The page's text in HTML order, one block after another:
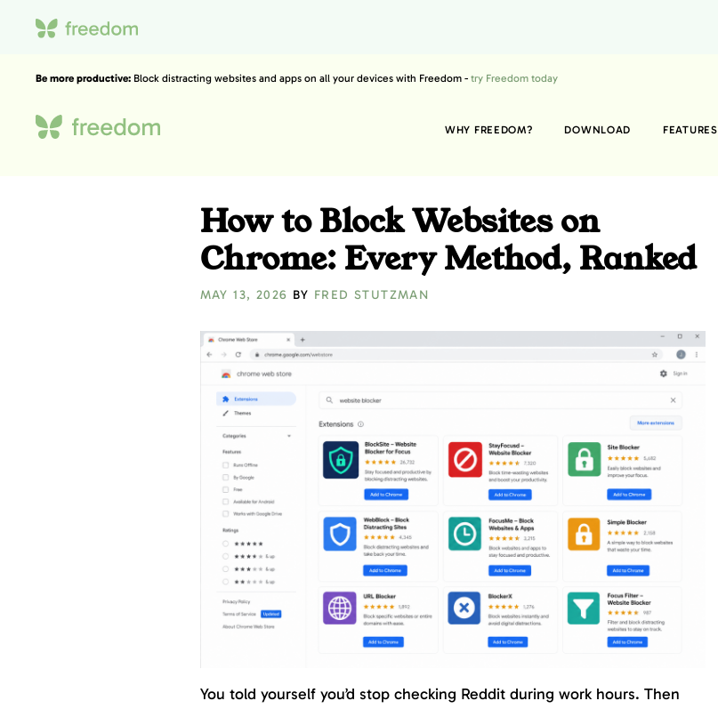
Be more productive: Block distracting websites and apps on all your devices with Freedom - try Freedom today
WHY FREEDOM? DOWNLOAD FEATURES
How to Block Websites on
Chrome: Every Method, Ranked
MAY 13, 2026 BY FRED STUTZMAN
You told yourself you’d stop checking Reddit during work hours. Then